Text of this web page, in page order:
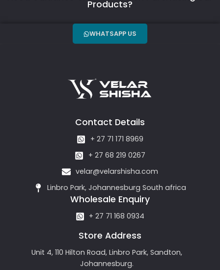
Products?
WHATSAPP US
Contact Details
+ 27 71 171 8969
+ 27 68 219 0267
velar@velarshisha.com
Linbro Park, Johannesburg South africa
Wholesale Enquiry
+ 27 71 168 0934
Store Address
Unit 4, 110 Hilton Road, Linbro Park, Sandton,
Johannesburg.